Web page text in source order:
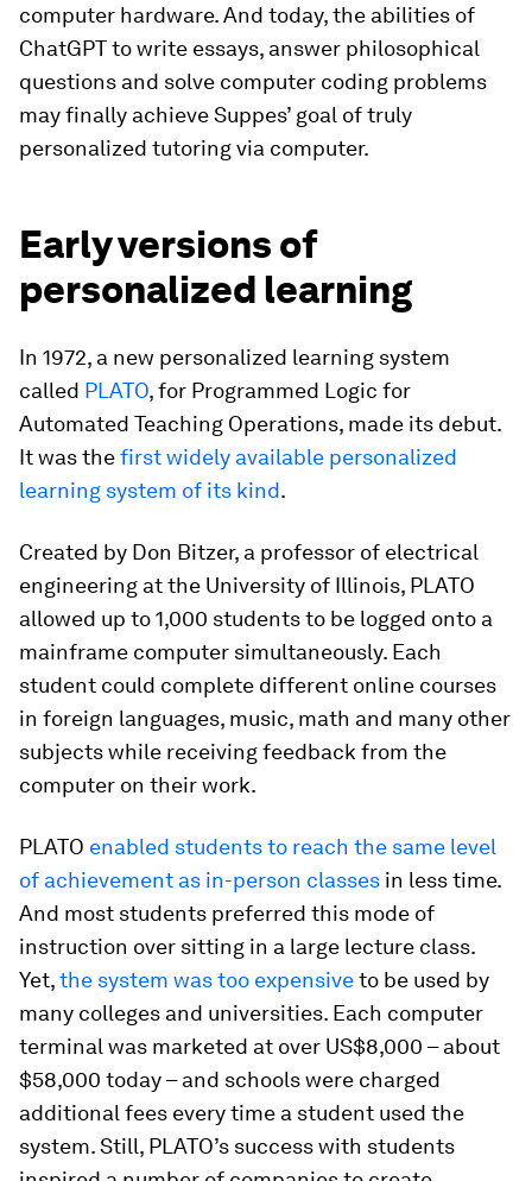
computer hardware. And today, the abilities of
ChatGPT to write essays, answer philosophical
questions and solve computer coding problems
may finally achieve Suppes’ goal of truly
personalized tutoring via computer.
Early versions of
personalized learning
In 1972, a new personalized learning system
called PLATO, for Programmed Logic for
Automated Teaching Operations, made its debut.
It was thefirst widely available personalized
learning system of its kind.
Created by Don Bitzer, a professor of electrical
engineering at the University of Illinois, PLATO
allowed up to 1,000 students to be logged onto a
mainframe computer simultaneously. Each
student could complete different online courses
in foreign languages, music, math and many other
subjects while receiving feedback from the
computer on their work.
PLATO enabled students to reach the same level
of achievement as in-person classes in less time.
And most students preferred this mode of
instruction over sitting in a large lecture class.
Yet,the system was too expensiveto be used by
many colleges and universities. Each computer
terminal was marketed at over US$8,000 – about
$58,000 today – and schools were charged
additional fees every time a student used the
system. Still, PLATO’s success with students